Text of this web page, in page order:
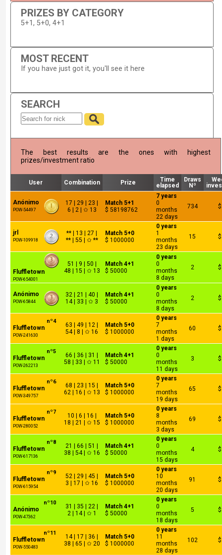
PRIZES BY CATEGORY
5+1, 5+0, 4+1
MOST RECENT
If you have just got it, you'll see it here
SEARCH
The best results are the ones with highest
prizes/investment ratio
User Combination Prize
Time
elapsed
Draws
Nº
Anónimo
POW-54497
17 | 29 | 23 |
6 | 2 | ✩ 13
Match 5+1
$ 58198762
7 years
0
months
22 days
734
jrl
POW-109918
** | 13 | 27 |
** | 55 | ✩ **
Match 5+0
$ 1000000
0 years
1
months
23 days
15
Fluffletown
POW-654001
51 | 9 | 50 |
48 | 15 | ✩ 13
Match 4+1
$ 50000
0 years
0
months
8 days
2
Anónimo
POW-65844
32 | 21 | 40 |
14 | 33 | ✩ 3
Match 4+1
$ 50000
0 years
0
months
8 days
2
nº4
Fluffletown
POW-241630
63 | 49 | 12 |
54 | 8 | ✩ 16
Match 5+0
$ 1000000
0 years
7
months
1 days
60
nº5
Fluffletown
POW-262213
66 | 36 | 31 |
58 | 33 | ✩ 11
Match 4+1
$ 50000
0 years
0
months
11 days
3
nº6
Fluffletown
POW-349757
68 | 23 | 15 |
62 | 16 | ✩ 13
Match 5+0
$ 1000000
0 years
7
months
19 days
65
nº7
Fluffletown
POW-280052
10 | 6 | 16 |
18 | 21 | ✩ 15
Match 5+0
$ 1000000
0 years
8
months
3 days
69
nº8
Fluffletown
POW-617136
21 | 66 | 51 |
38 | 54 | ✩ 16
Match 4+1
$ 50000
0 years
0
months
15 days
4
nº9
Fluffletown
POW-615954
52 | 29 | 45 |
3 | 17 | ✩ 16
Match 5+0
$ 1000000
0 years
10
months
20 days
91
nº10
Anónimo
POW-47362
31 | 35 | 22 |
2 | 14 | ✩ 1
Match 4+1
$ 50000
0 years
0
months
18 days
5
nº11
Fluffletown
POW-550483
14 | 17 | 36 |
38 | 65 | ✩ 20
Match 5+0
$ 1000000
0 years
11
months
28 days
102